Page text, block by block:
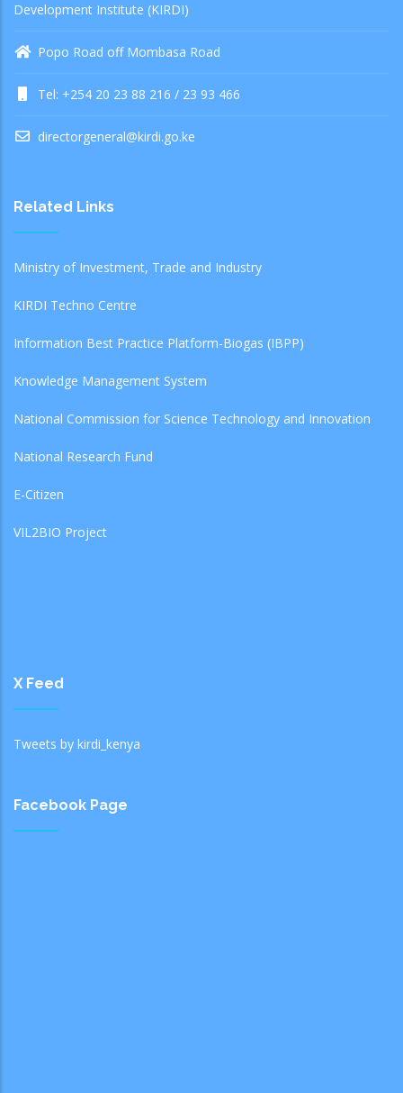
Development Institute (KIRDI)
Popo Road off Mombasa Road
Tel: +254 20 23 88 216 / 23 93 466
directorgeneral@kirdi.go.ke
Related Links
Ministry of Investment, Trade and Industry
KIRDI Techno Centre
Information Best Practice Platform-Biogas (IBPP)
Knowledge Management System
National Commission for Science Technology and Innovation
National Research Fund
E-Citizen
VIL2BIO Project
X Feed
Tweets by kirdi_kenya
Facebook Page